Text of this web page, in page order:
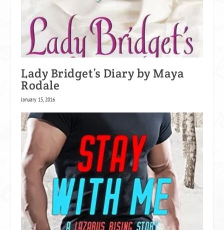
Lady Bridget’s Diary by Maya
Rodale
January 15, 2016